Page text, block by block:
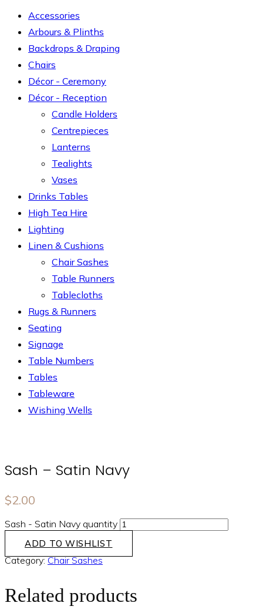
Sash – Satin Navy
$2.00
Sash - Satin Navy quantity
ADD TO WISHLIST
Category: Chair Sashes
Related products
Accessories
Arbours & Plinths
Backdrops & Draping
Chairs
Décor - Ceremony
Décor - Reception
Candle Holders
Centrepieces
Lanterns
Tealights
Vases
Drinks Tables
High Tea Hire
Lighting
Linen & Cushions
Chair Sashes
Table Runners
Tablecloths
Rugs & Runners
Seating
Signage
Table Numbers
Tables
Tableware
Wishing Wells